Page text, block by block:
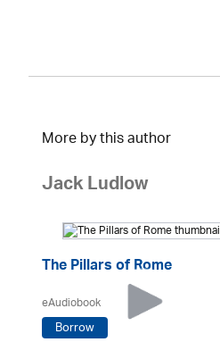
More by this author
Jack Ludlow
The Pillars of Rome
eAudiobook
Borrow